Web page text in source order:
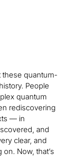
these quantum-
People
quantum
rediscovering
— in
and
clear, and
Now, that’s